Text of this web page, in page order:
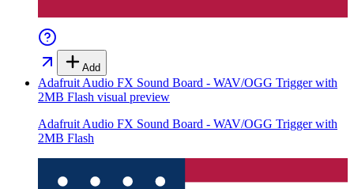
Add
Adafruit Audio FX Sound Board - WAV/OGG Trigger with
2MB Flash visual preview
Adafruit Audio FX Sound Board - WAV/OGG Trigger with
2MB Flash